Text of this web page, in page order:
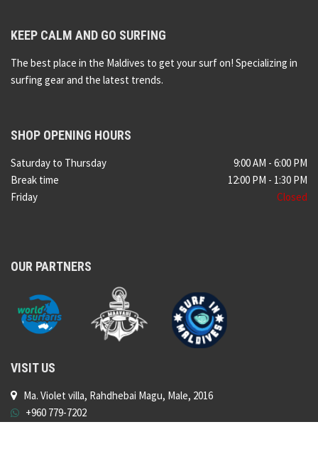
KEEP CALM AND GO SURFING
The best place in the Maldives to get your surf on! Specializing in
surfing gear and the latest trends.
SHOP OPENING HOURS
Saturday to Thursday
Break time
Friday
9:00 AM - 6:00 PM
12:00 PM - 1:30 PM
Closed
OUR PARTNERS
VISIT US
Ma. Violet villa, Rahdhebai Magu, Male, 2016
+960 779-7202